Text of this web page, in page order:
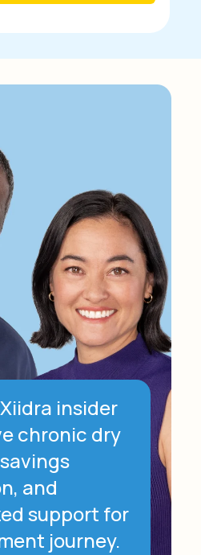
insider
chronic dry
and
support for
journey.